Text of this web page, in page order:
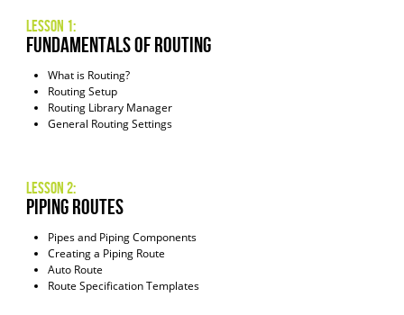
Lesson 1:
fundamentals of routing
What is Routing?
Routing Setup
Routing Library Manager
General Routing Settings
Lesson 2:
piping routes
Pipes and Piping Components
Creating a Piping Route
Auto Route
Route Specification Templates